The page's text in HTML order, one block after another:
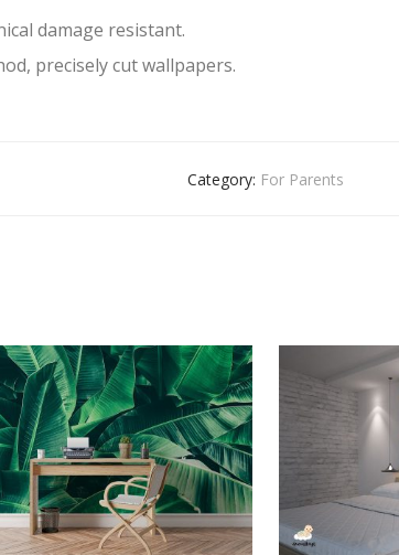
damage resistant.
precisely cut wallpapers.
Category: For Parents